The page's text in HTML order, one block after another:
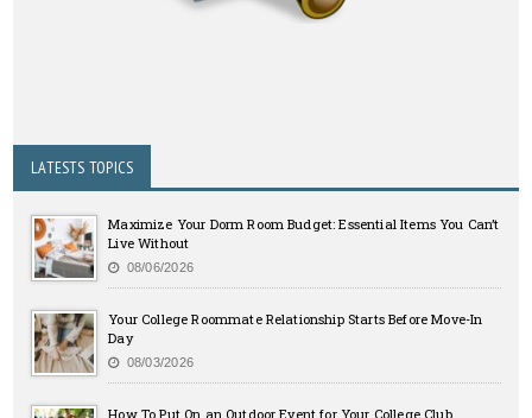
LATESTS TOPICS
Maximize Your Dorm Room Budget: Essential Items You Can’t
Live Without
08/06/2026
Your College Roommate Relationship Starts Before Move-In
Day
08/03/2026
How To Put On an Outdoor Event for Your College Club